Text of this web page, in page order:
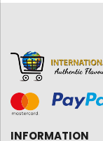
INFORMATION